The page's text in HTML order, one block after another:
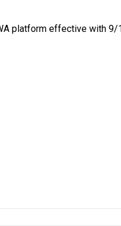
platform effective with